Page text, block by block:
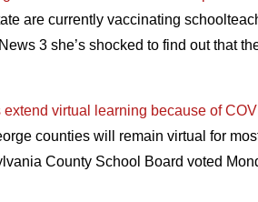
are currently vaccinating
3 she’s shocked to find out that
virtual learning because of
counties will remain virtual for
County School Board voted